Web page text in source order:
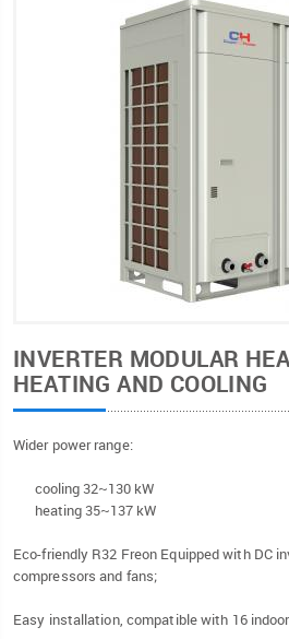
INVERTER MODULAR
HEATING AND COOLING
Wider power range:
cooling 32~130 kW
heating 35~137 kW
Eco-friendly R32 Freon Equipped with DC
compressors and fans;
Easy installation, compatible with 16